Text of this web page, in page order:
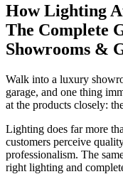
How Lighting
The Complete
Showrooms &
Walk into a luxury
garage, and one thing
at the products closely:
Lighting does far more
customers perceive
professionalism. The
right lighting and